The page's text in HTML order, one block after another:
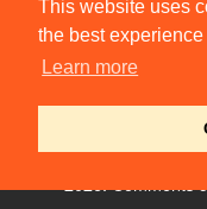
This website uses
the best
Learn more
Societies
Venues
People
© Members of the